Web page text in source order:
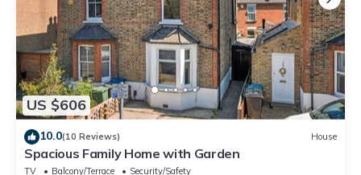
US $606
10.0(10 Reviews) House
Spacious Family Home with Garden
TV Balcony/Terrace
Security/Safety